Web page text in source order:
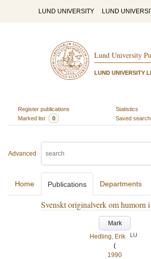
LUND UNIVERSITY LUND
Lund University
LUND UNIVERSITY
Register publications
Statistics
Marked list
0 Saved
Advanced
Home Publications Departments
Svenskt originalverk om humorn
Mark
Hedling, Erik
LU
(
1990